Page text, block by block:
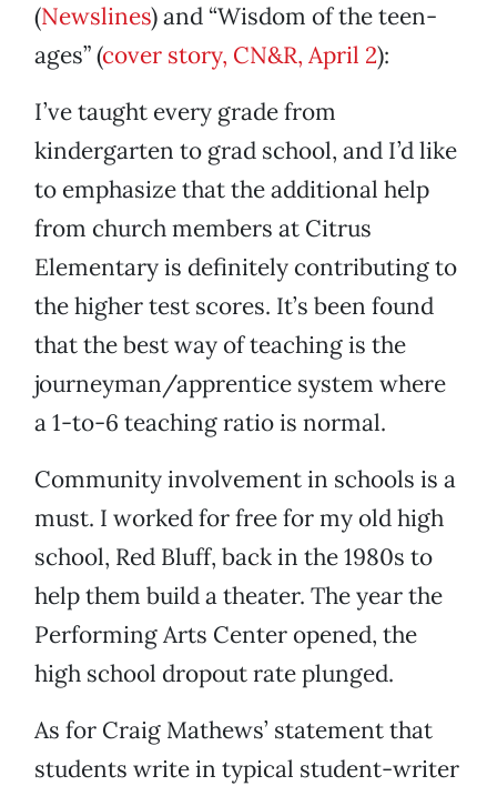
(Newslines) and “Wisdom of the teen-
ages” (cover story, CN&R, April 2):
I’ve taught every grade from
kindergarten to grad school, and I’d like
to emphasize that the additional help
from church members at Citrus
Elementary is definitely contributing to
the higher test scores. It’s been found
that the best way of teaching is the
journeyman/apprentice system where
a 1-to-6 teaching ratio is normal.
Community involvement in schools is a
must. I worked for free for my old high
school, Red Bluff, back in the 1980s to
help them build a theater. The year the
Performing Arts Center opened, the
high school dropout rate plunged.
As for Craig Mathews’ statement that
students write in typical student-writer